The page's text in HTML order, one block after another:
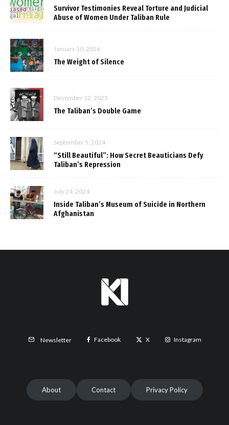
Survivor Testimonies Reveal Torture and Judicial
Abuse of Women Under Taliban Rule
January 10, 2026
The Weight of Silence
December 12, 2025
The Taliban’s Double Game
September 5, 2024
“Still Beautiful”: How Secret Beauticians Defy
Taliban’s Repression
July 24, 2024
Inside Taliban’s Museum of Suicide in Northern
Afghanistan
Newsletter Facebook X Instagram
About Contact Privacy Policy